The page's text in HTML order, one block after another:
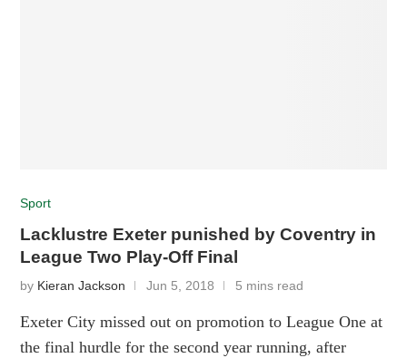
Sport
Lacklustre Exeter punished by Coventry in
League Two Play-Off Final
by Kieran Jackson Jun 5, 2018 5 mins read
Exeter City missed out on promotion to League One at
the final hurdle for the second year running, after